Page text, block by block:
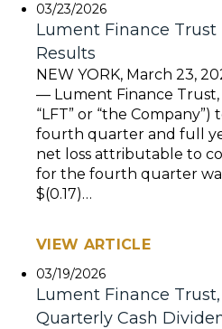
03/23/2026
Lument Finance Trust
Results
NEW YORK, March 23,
— Lument Finance Trust,
“LFT” or “the
fourth quarter and full
net loss attributable to
for the fourth quarter
$(0.17)…
VIEW ARTICLE
03/19/2026
Lument Finance
Quarterly Cash